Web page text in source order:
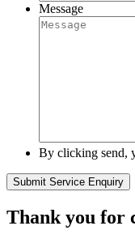
Message
By clicking send,
Thank you for